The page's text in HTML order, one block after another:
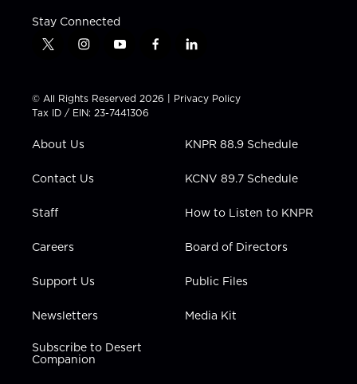
Stay Connected
t
t
t
e
i
t
a
g
a
y
t
u
b
f
e
b
l
k
e
i
n
© All Rights Reserved 2026 | Privacy Policy
Tax ID / EIN: 23-7441306
About Us
Contact Us
Staff
Careers
Support Us
Newsletters
Subscribe to Desert
Companion
KNPR 88.9 Schedule
KCNV 89.7 Schedule
How to Listen to KNPR
Board of Directors
Public Files
Media Kit